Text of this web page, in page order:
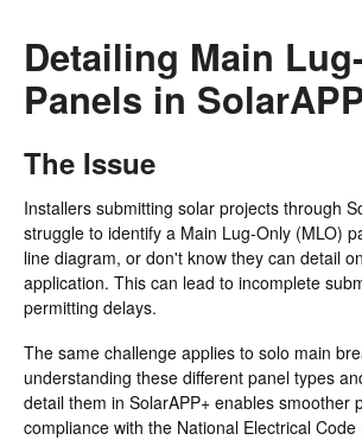
For Jurisdictions
Detailing Main
Panels in
The Issue
Installers submitting solar projects through
struggle to identify a Main Lug-Only (MLO)
line diagram, or don't know they can detail
application. This can lead to incomplete
permitting delays.
The same challenge applies to solo main
understanding these different panel types
detail them in SolarAPP+ enables smoother
compliance with the National Electrical Code